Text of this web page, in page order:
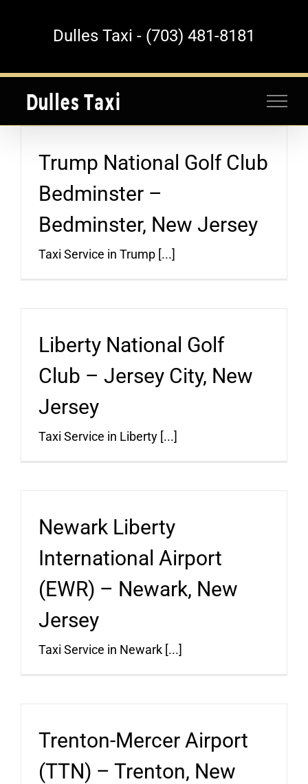
Dulles Taxi - (703) 481-8181
Trump National Golf Club
Bedminster –
Bedminster, New Jersey
Taxi Service in Trump [...]
Liberty National Golf
Club – Jersey City, New
Jersey
Taxi Service in Liberty [...]
Newark Liberty
International Airport
(EWR) – Newark, New
Jersey
Taxi Service in Newark [...]
Trenton-Mercer Airport
(TTN) – Trenton, New